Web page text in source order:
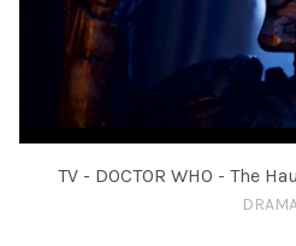
TV - DOCTOR WHO - The